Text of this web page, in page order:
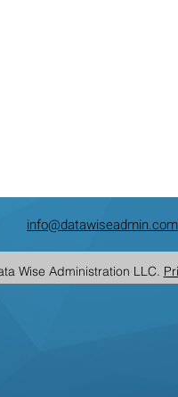
info@datawiseadmin.com
Wise Administration LLC.